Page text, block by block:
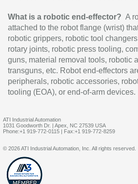
What is a robotic end-effector? A
attached to the robot flange (wrist)
robotic grippers, robotic tool
rotary joints, robotic press tooling,
guns, material removal tools, robotic
transguns, etc. Robot end-effectors
peripherals, robotic accessories,
tooling (EOA), or end-of-arm devices.
ATI Industrial Automation
1031 Goodworth Dr. | Apex, NC 27539 USA
Phone:+1 919-772-0115 | Fax:+1 919-772-8259
© 2026 ATI Industrial Automation, Inc. All rights reserved.